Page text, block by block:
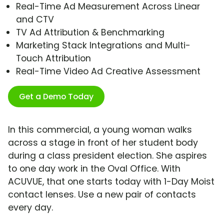
Real-Time Ad Measurement Across Linear
and CTV
TV Ad Attribution & Benchmarking
Marketing Stack Integrations and Multi-
Touch Attribution
Real-Time Video Ad Creative Assessment
Get a Demo Today
In this commercial, a young woman walks
across a stage in front of her student body
during a class president election. She aspires
to one day work in the Oval Office. With
ACUVUE, that one starts today with 1-Day Moist
contact lenses. Use a new pair of contacts
every day.